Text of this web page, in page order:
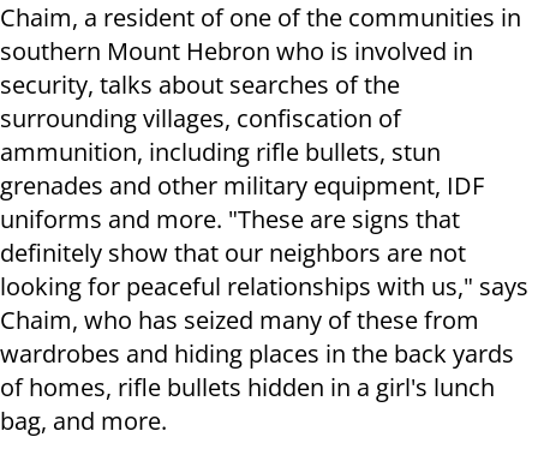
Chaim, a resident of one of the communities in
southern Mount Hebron who is involved in
security, talks about searches of the
surrounding villages, confiscation of
ammunition, including rifle bullets, stun
grenades and other military equipment, IDF
uniforms and more. "These are signs that
definitely show that our neighbors are not
looking for peaceful relationships with us," says
Chaim, who has seized many of these from
wardrobes and hiding places in the back yards
of homes, rifle bullets hidden in a girl's lunch
bag, and more.